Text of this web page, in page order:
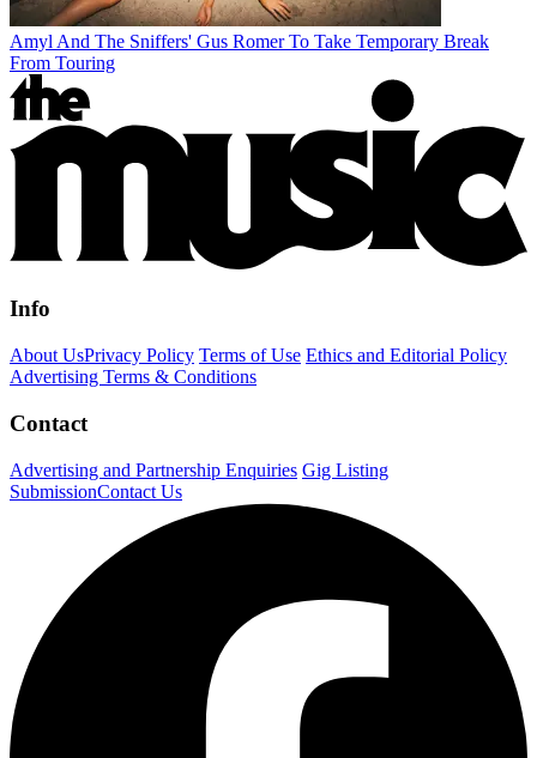
Amyl And The Sniffers' Gus Romer To Take Temporary Break
From Touring
Info
About UsPrivacy Policy Terms of Use Ethics and Editorial Policy
Advertising Terms & Conditions
Contact
Advertising and Partnership Enquiries Gig Listing
SubmissionContact Us